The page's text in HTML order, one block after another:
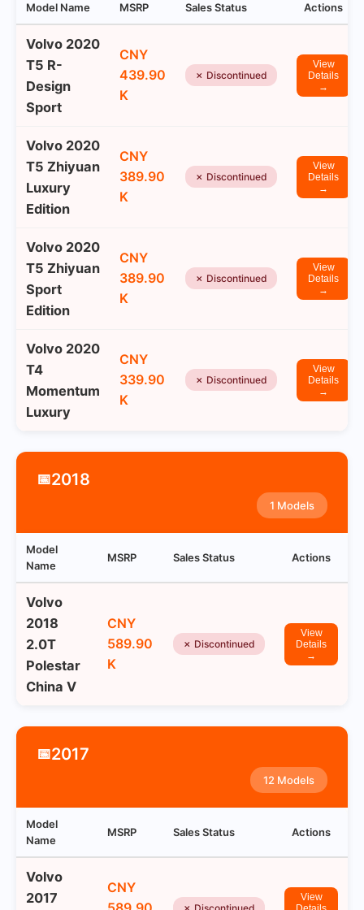
Model Name MSRP Sales Status Actions
Volvo 2020
T5 R-
Design
Sport
CNY
439.90
K
✗ Discontinued
View
Details
→
Volvo 2020
T5 Zhiyuan
Luxury
Edition
CNY
389.90
K
✗ Discontinued
View
Details
→
Volvo 2020
T5 Zhiyuan
Sport
Edition
CNY
389.90
K
✗ Discontinued
View
Details
→
Volvo 2020
T4
Momentum
Luxury
CNY
339.90
K
✗ Discontinued
View
Details
→
📅2018
1 Models
Model
Name
MSRP Sales Status Actions
Volvo
2018
2.0T
Polestar
China V
CNY
589.90
K
✗ Discontinued
View
Details
→
📅2017
12 Models
Model
Name
MSRP Sales Status Actions
Volvo
2017
CNY
View